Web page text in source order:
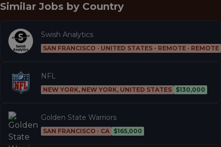
Similar Jobs by Country
Swish Analytics
SAN FRANCISCO · UNITED STATES - REMOTE · REMOTE
NFL
NEW YORK, NEW YORK, UNITED STATES $130,000
Golden State Warriors
SAN FRANCISCO · CA $165,000